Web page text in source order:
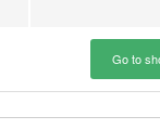
Go to